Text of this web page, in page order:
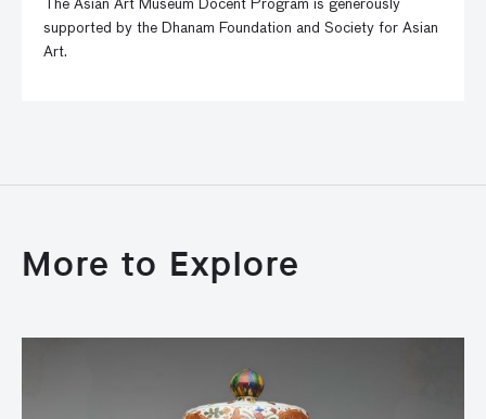
The Asian Art Museum Docent Program is generously
supported by the Dhanam Foundation and Society for Asian
Art.
More to Explore